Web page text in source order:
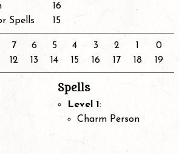
16
Spells
15
7 6 5 4 3 2 1
0
12 13 14 15 16 17 18 19
Spells
Level 1 :
Charm Person